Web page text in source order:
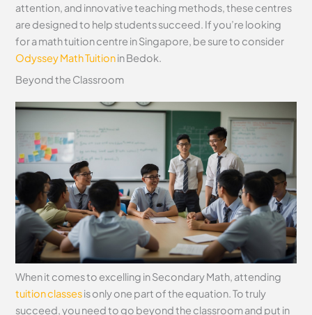
attention, and innovative teaching methods, these centres
are designed to help students succeed. If you’re looking
for a math tuition centre in Singapore, be sure to consider
Odyssey Math Tuitionin Bedok.
Beyond the Classroom
When it comes to excelling in Secondary Math, attending
tuition classesis only one part of the equation. To truly
succeed, you need to go beyond the classroom and put in